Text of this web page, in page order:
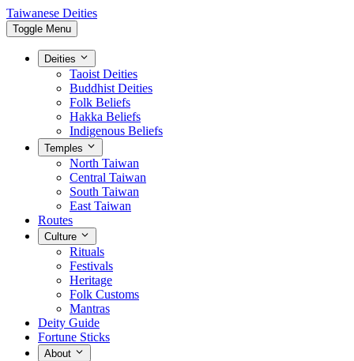
Taiwanese Deities
Toggle Menu
Deities
Taoist Deities
Buddhist Deities
Folk Beliefs
Hakka Beliefs
Indigenous Beliefs
Temples
North Taiwan
Central Taiwan
South Taiwan
East Taiwan
Routes
Culture
Rituals
Festivals
Heritage
Folk Customs
Mantras
Deity Guide
Fortune Sticks
About